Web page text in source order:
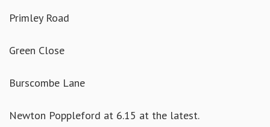
Primley Road
Green Close
Burscombe Lane
Newton Poppleford at 6.15 at the latest.